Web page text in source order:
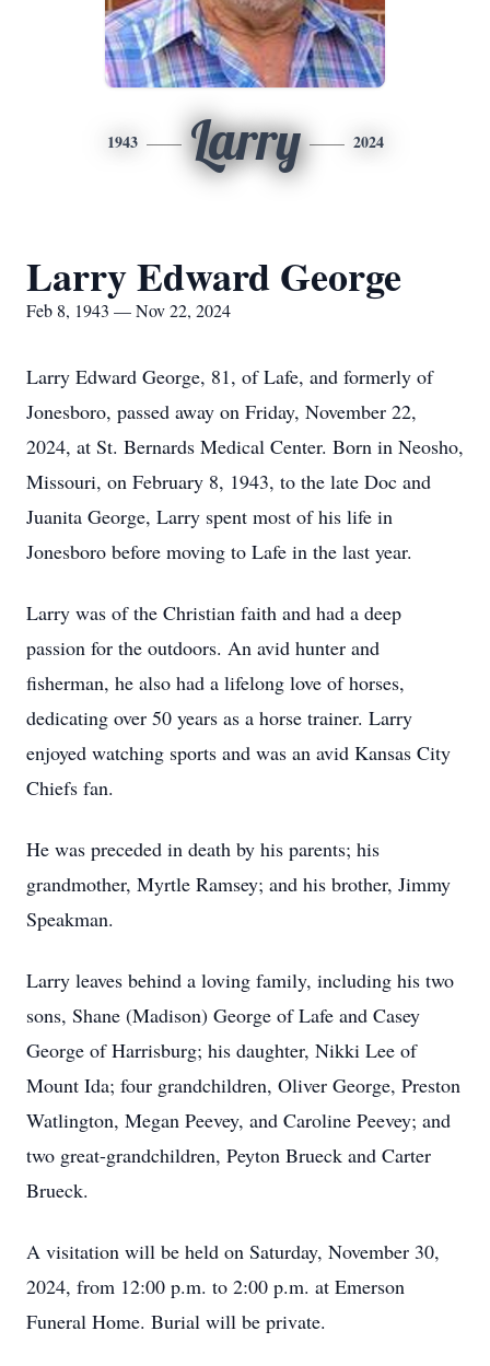
1943 Larry 2024
Larry Edward George
Feb 8, 1943 — Nov 22, 2024
Larry Edward George, 81, of Lafe, and formerly of
Jonesboro, passed away on Friday, November 22,
2024, at St. Bernards Medical Center. Born in Neosho,
Missouri, on February 8, 1943, to the late Doc and
Juanita George, Larry spent most of his life in
Jonesboro before moving to Lafe in the last year.
Larry was of the Christian faith and had a deep
passion for the outdoors. An avid hunter and
fisherman, he also had a lifelong love of horses,
dedicating over 50 years as a horse trainer. Larry
enjoyed watching sports and was an avid Kansas City
Chiefs fan.
He was preceded in death by his parents; his
grandmother, Myrtle Ramsey; and his brother, Jimmy
Speakman.
Larry leaves behind a loving family, including his two
sons, Shane (Madison) George of Lafe and Casey
George of Harrisburg; his daughter, Nikki Lee of
Mount Ida; four grandchildren, Oliver George, Preston
Watlington, Megan Peevey, and Caroline Peevey; and
two great-grandchildren, Peyton Brueck and Carter
Brueck.
A visitation will be held on Saturday, November 30,
2024, from 12:00 p.m. to 2:00 p.m. at Emerson
Funeral Home. Burial will be private.